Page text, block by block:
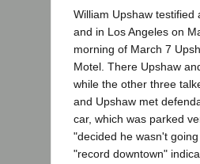
William Upshaw testified
and in Los Angeles on
morning of March 7
Motel. There Upshaw
while the other three
and Upshaw met
car, which was parked
"decided he wasn't
"record downtown"